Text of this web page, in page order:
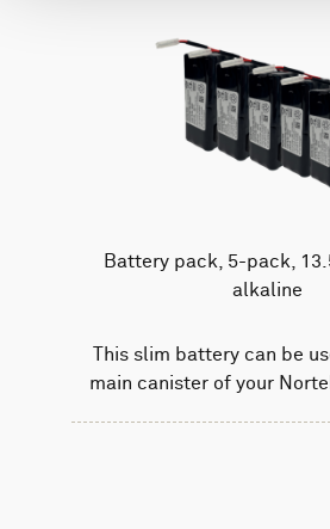
Battery pack, 5-pack,
alkaline
This slim battery can be
main canister of your